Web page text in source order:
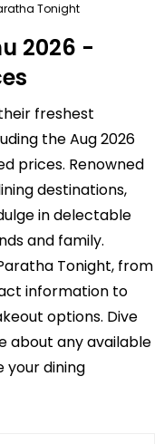
Tonight
2026 -
freshest
the Aug 2026
prices. Renowned
destinations,
in delectable
and family.
Tonight, from
information to
options. Dive
about any available
your dining